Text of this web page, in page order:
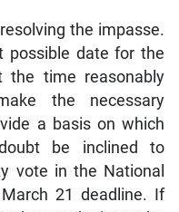
the impasse.
possible date for the
the time reasonably
the necessary
a basis on which
be inclined to
vote in the National
21 deadline. If